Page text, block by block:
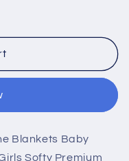
Blankets Baby
Softy Premium